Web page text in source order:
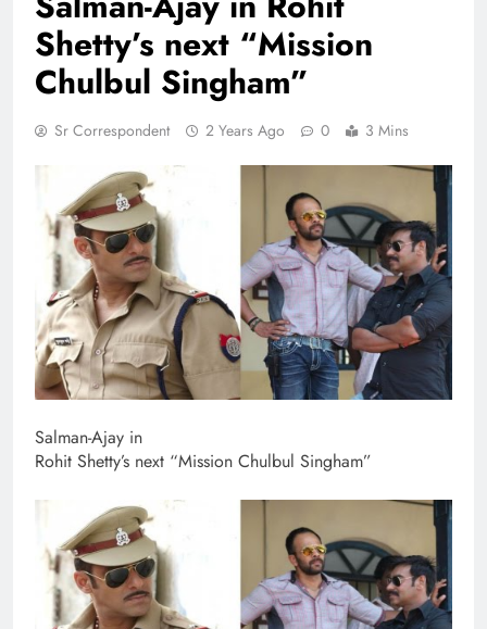
Shetty’s next “Mission
Chulbul Singham”
Sr Correspondent 2 Years Ago 0 3 Mins
Salman-Ajay in
Rohit Shetty’s next “Mission Chulbul Singham”